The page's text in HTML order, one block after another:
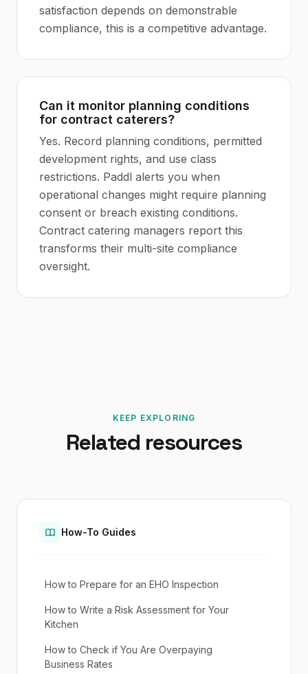
satisfaction depends on demonstrable
compliance, this is a competitive advantage.
Can it monitor planning conditions
for contract caterers?
Yes. Record planning conditions, permitted
development rights, and use class
restrictions. Paddl alerts you when
operational changes might require planning
consent or breach existing conditions.
Contract catering managers report this
transforms their multi-site compliance
oversight.
KEEP EXPLORING
Related resources
How-To Guides
How to Prepare for an EHO Inspection
How to Write a Risk Assessment for Your
Kitchen
How to Check if You Are Overpaying
Business Rates